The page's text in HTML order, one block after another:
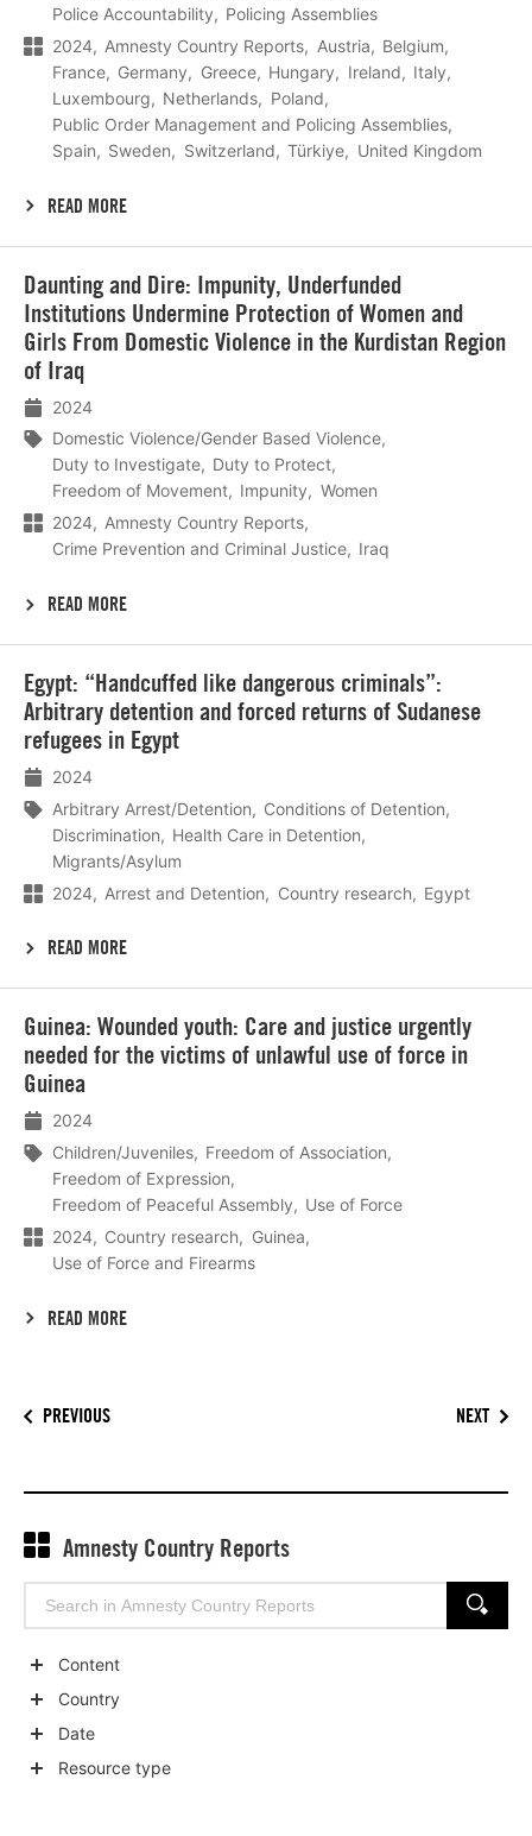
Police Accountability
Policing Assemblies
2024
Amnesty Country Reports Austria
Belgium
France
Germany Greece Hungary Ireland
Italy
Luxembourg
Netherlands
Poland
Public Order Management and Policing Assemblies
Spain
Sweden Switzerland Türkiye United Kingdom
READ MORE
Daunting and Dire: Impunity, Underfunded
Institutions Undermine Protection of Women and
Girls From Domestic Violence in the Kurdistan Region
of Iraq
2024
Domestic Violence/Gender Based Violence
Duty to Investigate
Duty to Protect
Freedom of Movement
Impunity
Women
2024
Amnesty Country Reports
Crime Prevention and Criminal Justice
Iraq
READ MORE
meer
Egypt: “Handcuffed like dangerous criminals”:
Arbitrary detention and forced returns of Sudanese
refugees in Egypt
2024
Arbitrary Arrest/Detention
Conditions of Detention
Discrimination
Health Care in Detention
Migrants/Asylum
2024
Arrest and Detention Country research Egypt
READ MORE
meer
Guinea: Wounded youth: Care and justice urgently
needed for the victims of unlawful use of force in
Guinea
2024
Children/Juveniles
Freedom of Association
Freedom of Expression
Freedom of Peaceful Assembly
Use of Force
2024
Country research
Guinea
Use of Force and Firearms
READ MORE
meer
PREVIOUS NEXT
Amnesty Country Reports
Search
SEARCH
categories
Content
categories
Country
Date
Resource type